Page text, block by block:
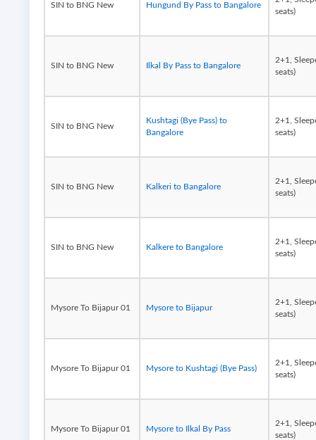
SIN to BNG New Hungund By Pass to Bangalore
seats)
SIN to BNG New Ilkal By Pass to Bangalore
2+1,
seats)
SIN to BNG New
Kushtagi (Bye Pass) to
Bangalore
2+1,
seats)
SIN to BNG New Kalkeri to Bangalore
2+1,
seats)
SIN to BNG New Kalkere to Bangalore
2+1,
seats)
Mysore To Bijapur 01 Mysore to Bijapur
2+1,
seats)
Mysore To Bijapur 01 Mysore to Kushtagi (Bye Pass)
2+1,
seats)
Mysore To Bijapur 01 Mysore to Ilkal By Pass
2+1,
seats)